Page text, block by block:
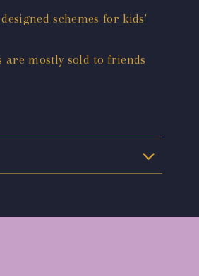
schemes for kids'
are mostly sold to friends